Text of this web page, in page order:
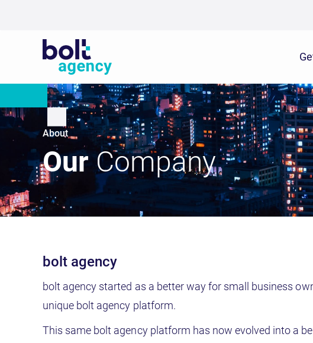
About
OurCompany
bolt agency
bolt agency started as a better way for small business
unique bolt agency platform.
This same bolt agency platform has now evolved into a